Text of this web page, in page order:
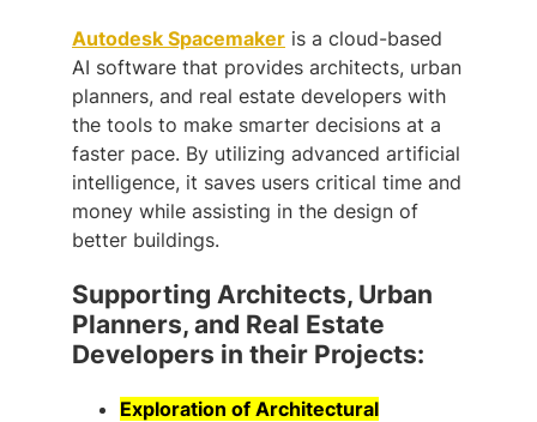
Autodesk Spacemaker is a cloud-based
AI software that provides architects, urban
planners, and real estate developers with
the tools to make smarter decisions at a
faster pace. By utilizing advanced artificial
intelligence, it saves users critical time and
money while assisting in the design of
better buildings.
Supporting Architects, Urban
Planners, and Real Estate
Developers in their Projects:
Exploration of Architectural